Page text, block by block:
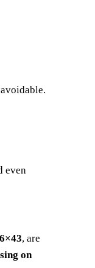
even
, are
on